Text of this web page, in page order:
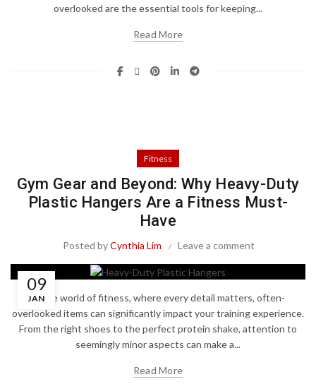
overlooked are the essential tools for keeping...
Read More
Fitness
Gym Gear and Beyond: Why Heavy-Duty
Plastic Hangers Are a Fitness Must-
Have
Posted byCynthia Lim Leave a comment
09
JAN
In the world of fitness, where every detail matters, often-
overlooked items can significantly impact your training experience.
From the right shoes to the perfect protein shake, attention to
seemingly minor aspects can make a...
Read More